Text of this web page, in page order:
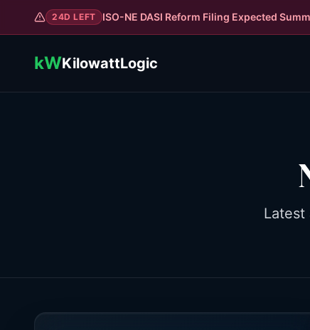
24D LEFT ISO-NE DASI Reform Filing Expected
kWKilowattLogic
Latest